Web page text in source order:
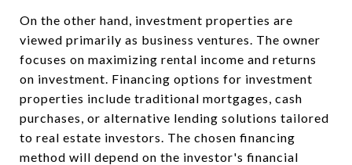
On the other hand, investment properties are
viewed primarily as business ventures. The owner
focuses on maximizing rental income and returns
on investment. Financing options for investment
properties include traditional mortgages, cash
purchases, or alternative lending solutions tailored
to real estate investors. The chosen financing
method will depend on the investor's financial